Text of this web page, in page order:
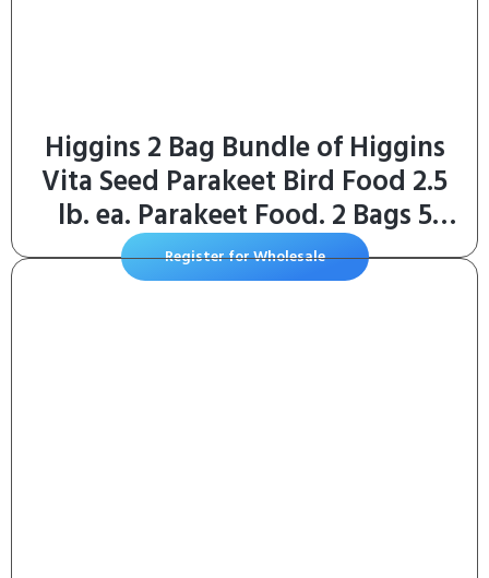
Higgins 2 Bag Bundle of Higgins
Vita Seed Parakeet Bird Food 2.5
lb. ea. Parakeet Food. 2 Bags 5
Pounds Total
Register for Wholesale